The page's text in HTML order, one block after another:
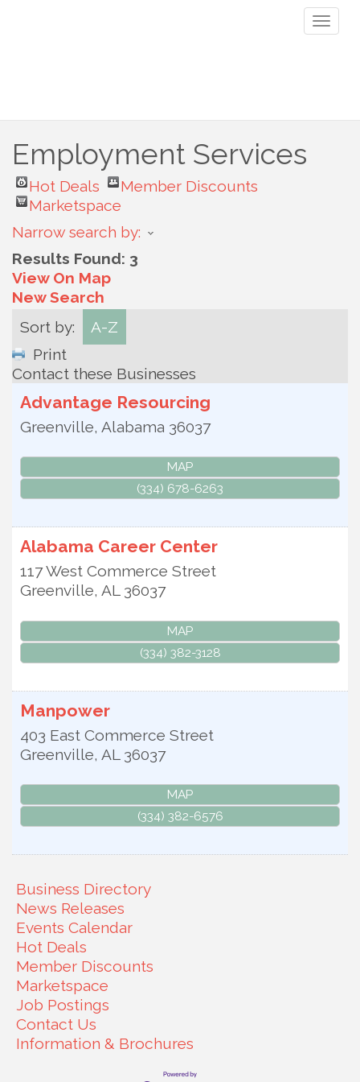
Employment Services
Hot Deals
Member Discounts
Marketspace
Narrow search by:
Results Found: 3
View On Map
New Search
Sort by:
A-Z
Print
Contact these Businesses
Advantage Resourcing
Greenville, Alabama 36037
MAP
(334) 678-6263
Alabama Career Center
117 West Commerce Street
Greenville, AL 36037
MAP
(334) 382-3128
Manpower
403 East Commerce Street
Greenville, AL 36037
MAP
(334) 382-6576
Business Directory
News Releases
Events Calendar
Hot Deals
Member Discounts
Marketspace
Job Postings
Contact Us
Information & Brochures